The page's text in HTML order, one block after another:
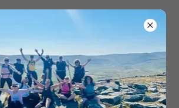
Women UK
- ADVENTURE JOBS